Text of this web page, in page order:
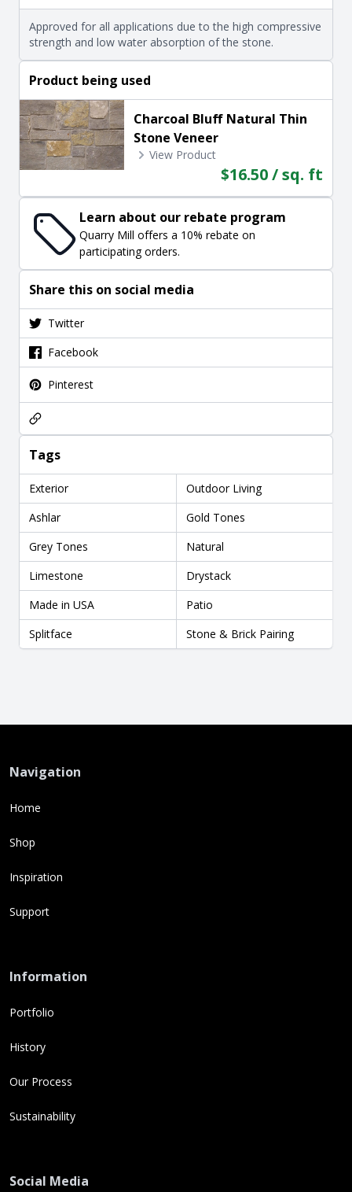
Approved for all applications due to the high compressive
strength and low water absorption of the stone.
Product being used
Charcoal Bluff Natural Thin
Stone Veneer
View Product
$16.50 / sq. ft
Learn about our rebate program
Quarry Mill offers a 10% rebate on
participating orders.
Share this on social media
Twitter
Facebook
Pinterest
Tags
Exterior
Outdoor Living
Ashlar
Gold Tones
Grey Tones
Natural
Limestone
Drystack
Made in USA
Patio
Splitface
Stone & Brick Pairing
Navigation
Home
Shop
Inspiration
Support
Information
Portfolio
History
Our Process
Sustainability
Social Media